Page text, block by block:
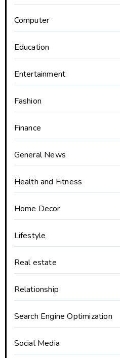
Computer
Education
Entertainment
Fashion
Finance
General News
Health and Fitness
Home Decor
Lifestyle
Real estate
Relationship
Search Engine Optimization
Social Media